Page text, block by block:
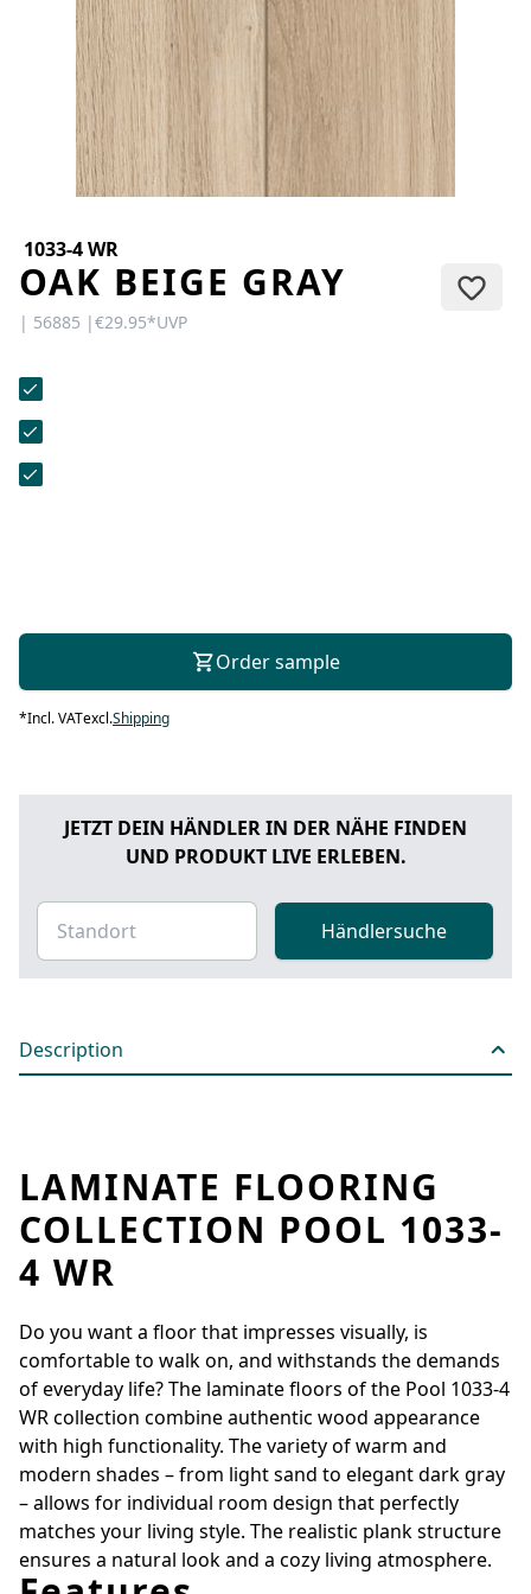
CONTACT
Do you have any questions or
would you like a personal
consultation? Our team is here to
help—we’re fast, friendly, and
knowledgeable. Send us an email,
form.
1033-4 WR
OAK BEIGE GRAY
| 56885 |€29.95*UVP
Order sample
*Incl. VATexcl.Shipping
JETZT DEIN HÄNDLER IN DER NÄHE FINDEN
UND PRODUKT LIVE ERLEBEN.
Händlersuche
Description
LAMINATE FLOORING
COLLECTION POOL 1033-
4 WR
Do you want a floor that impresses visually, is
comfortable to walk on, and withstands the demands
of everyday life? The laminate floors of the Pool 1033-4
WR collection combine authentic wood appearance
with high functionality. The variety of warm and
modern shades – from light sand to elegant dark gray
– allows for individual room design that perfectly
matches your living style. The realistic plank structure
ensures a natural look and a cozy living atmosphere.